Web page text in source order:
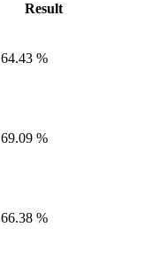
Result
64.43 %
69.09 %
66.38 %